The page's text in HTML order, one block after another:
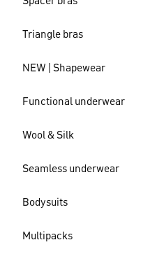
Triangle bras
NEW | Shapewear
Functional underwear
Wool & Silk
Seamless underwear
Bodysuits
Multipacks